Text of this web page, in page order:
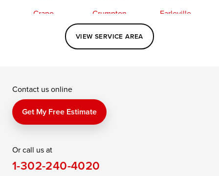
Crapo
Crumpton
Earleville
Elkton
Fishing Creek
Kennedyville
Perry Point
Price
Queen Anne
Saint Michaels
Still Pond
Taylors Island
VIEW SERVICE AREA
Contact us online
Get My Free Estimate
Or call us at
1-302-240-4020